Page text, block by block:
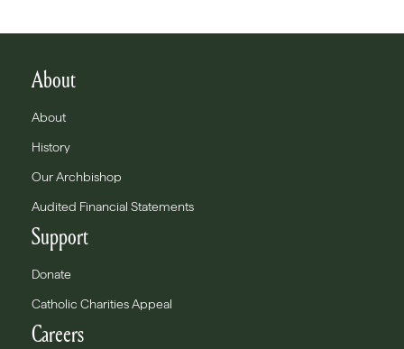
About
About
History
Our Archbishop
Audited Financial Statements
Support
Donate
Catholic Charities Appeal
Careers